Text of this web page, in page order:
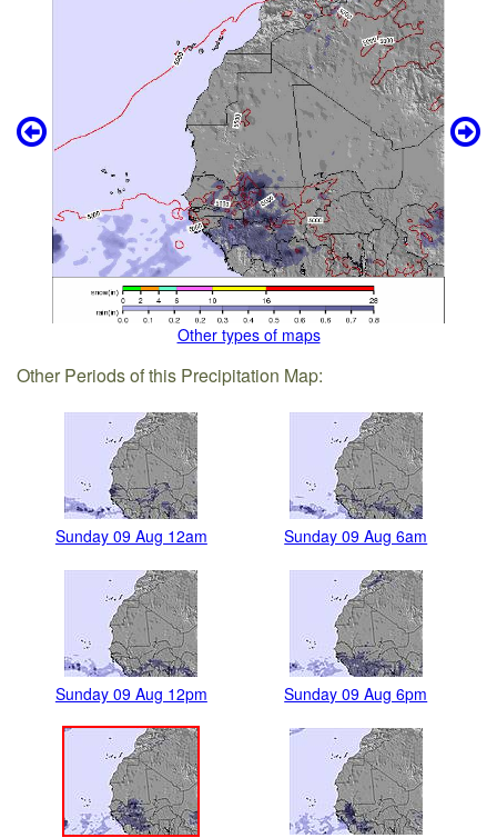
Other types of maps
Other Periods of this Precipitation Map:
Sunday 09 Aug 12am Sunday 09 Aug 6am
Sunday 09 Aug 12pm Sunday 09 Aug 6pm